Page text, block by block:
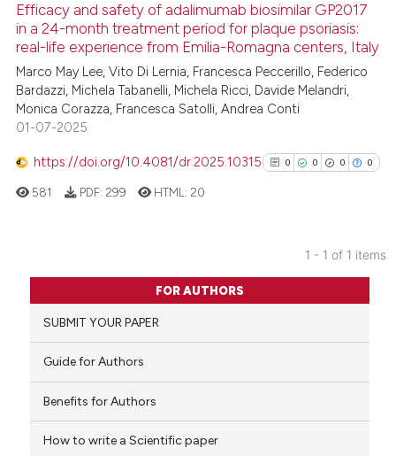
Efficacy and safety of adalimumab biosimilar GP2017
in a 24-month treatment period for plaque psoriasis:
real-life experience from Emilia-Romagna centers, Italy
Marco May Lee, Vito Di Lernia, Francesca Peccerillo, Federico
Bardazzi, Michela Tabanelli, Michela Ricci, Davide Melandri,
Monica Corazza, Francesca Satolli, Andrea Conti
01-07-2025
https://doi.org/10.4081/dr.2025.10315 0 0 0 0
0
0
Citing Publications
Supporting
581 PDF: 299 HTML: 20
1 - 1 of 1 items
FOR AUTHORS
SUBMIT YOUR PAPER
Guide for Authors
Benefits for Authors
How to write a Scientific paper